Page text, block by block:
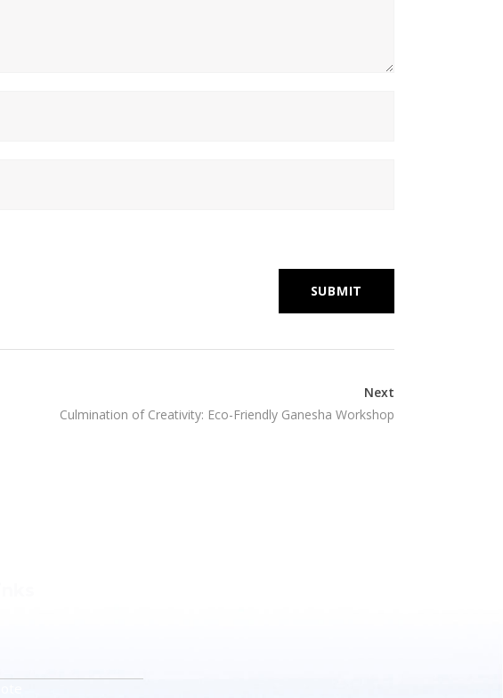
Next
Culmination of Creativity: Eco-Friendly Ganesha Workshop